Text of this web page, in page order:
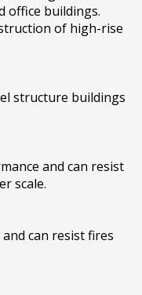
office buildings.
of high-rise
structure buildings
and can resist
scale.
can resist fires